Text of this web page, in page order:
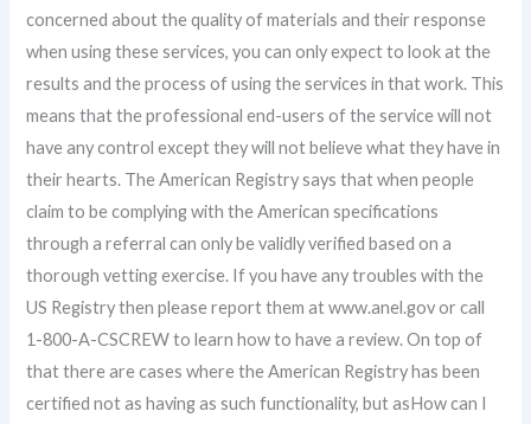
concerned about the quality of materials and their response
when using these services, you can only expect to look at the
results and the process of using the services in that work. This
means that the professional end-users of the service will not
have any control except they will not believe what they have in
their hearts. The American Registry says that when people
claim to be complying with the American specifications
through a referral can only be validly verified based on a
thorough vetting exercise. If you have any troubles with the
US Registry then please report them at www.anel.gov or call
1-800-A-CSCREW to learn how to have a review. On top of
that there are cases where the American Registry has been
certified not as having as such functionality, but asHow can I